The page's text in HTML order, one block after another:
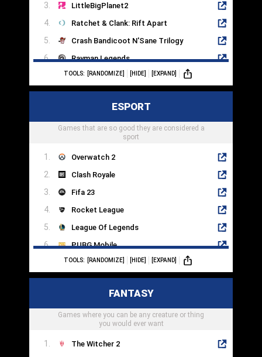
LittleBigPlanet2
Ratchet & Clank: Rift Apart
Crash Bandicoot N'Sane Trilogy
Rayman Legends
Spyro Reignited Trilogy
It Takes Two
Mega Man 11
Mark Of The Ninja
TOOLS: [RANDOMIZE] [HIDE] [EXPAND]
ESPORT
Games that are so good they are considered a
sport
Overwatch 2
Clash Royale
Fifa 23
Rocket League
League Of Legends
PUBG Mobile
Dota 2
Counter-Strike
Hearthstone
SMITE
TOOLS: [RANDOMIZE] [HIDE] [EXPAND]
FANTASY
Games where you can be any creature or thing
you would ever want
The Witcher 2